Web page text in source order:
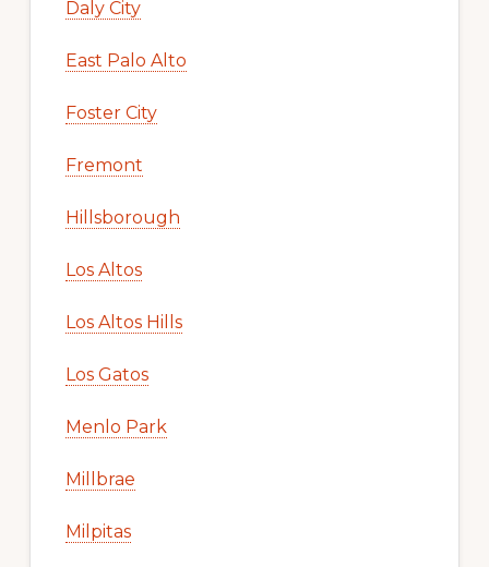
Daly City
East Palo Alto
Foster City
Fremont
Hillsborough
Los Altos
Los Altos Hills
Los Gatos
Menlo Park
Millbrae
Milpitas